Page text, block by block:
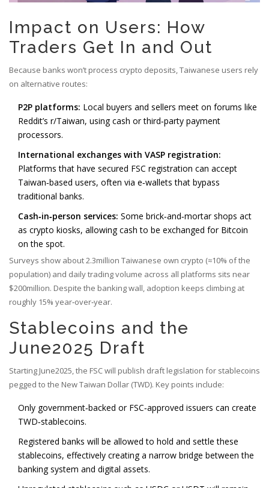
Impact on Users: How
Traders Get In and Out
Because banks won’t process crypto deposits, Taiwanese users rely
on alternative routes:
P2P platforms: Local buyers and sellers meet on forums like
Reddit’s r/Taiwan, using cash or third‑party payment
processors.
International exchanges with VASP registration:
Platforms that have secured FSC registration can accept
Taiwan‑based users, often via e‑wallets that bypass
traditional banks.
Cash‑in‑person services: Some brick‑and‑mortar shops act
as crypto kiosks, allowing cash to be exchanged for Bitcoin
on the spot.
Surveys show about 2.3million Taiwanese own crypto (≈10% of the
population) and daily trading volume across all platforms sits near
$200million. Despite the banking wall, adoption keeps climbing at
roughly 15% year‑over‑year.
Stablecoins and the
June2025 Draft
Starting June2025, the FSC will publish draft legislation for stablecoins
pegged to the New Taiwan Dollar (TWD). Key points include:
Only government‑backed or FSC‑approved issuers can create
TWD‑stablecoins.
Registered banks will be allowed to hold and settle these
stablecoins, effectively creating a narrow bridge between the
banking system and digital assets.